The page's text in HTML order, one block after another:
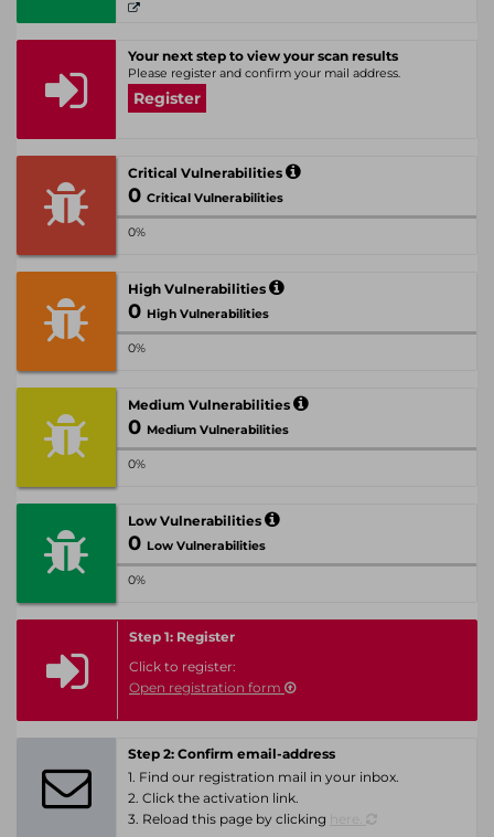
Your next step to view your scan results
Please register and confirm your mail address.
Register
Critical Vulnerabilities
0 Critical Vulnerabilities
0%
High Vulnerabilities
0 High Vulnerabilities
0%
Medium Vulnerabilities
0 Medium Vulnerabilities
0%
Low Vulnerabilities
0 Low Vulnerabilities
0%
Step 1: Register
Click to register:
Open registration form
Step 2: Confirm email-address
1. Find our registration mail in your inbox.
2. Click the activation link.
3. Reload this page by clicking